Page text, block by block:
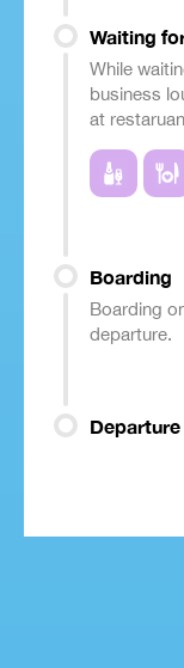
Waiting
While
business
at
Boarding
Boarding
departure.